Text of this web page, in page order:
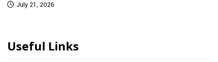
July 21, 2026
Useful Links